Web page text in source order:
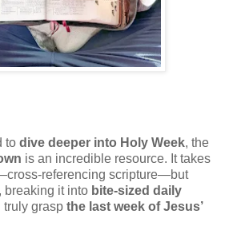
to dive deeper into Holy Week, the
is an incredible resource. It takes
referencing scripture—but
breaking it into bite-sized daily
truly grasp the last week of Jesus’